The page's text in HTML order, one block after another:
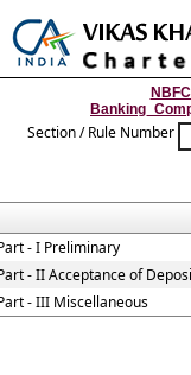
Section / Rule Number
- I Preliminary
- II Acceptance of
- III Miscellaneous